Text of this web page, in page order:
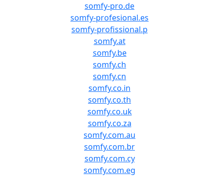
somfy-pro.de
somfy-profesional.es
somfy-profissional.p
somfy.at
somfy.be
somfy.ch
somfy.cn
somfy.co.in
somfy.co.th
somfy.co.uk
somfy.co.za
somfy.com.au
somfy.com.br
somfy.com.cy
somfy.com.eg